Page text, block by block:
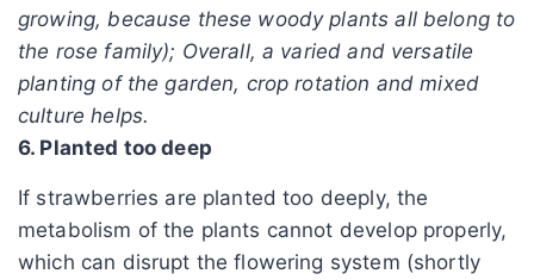
growing, because these woody plants all belong to
the rose family); Overall, a varied and versatile
planting of the garden, crop rotation and mixed
culture helps.
6. Planted too deep
If strawberries are planted too deeply, the
metabolism of the plants cannot develop properly,
which can disrupt the flowering system (shortly